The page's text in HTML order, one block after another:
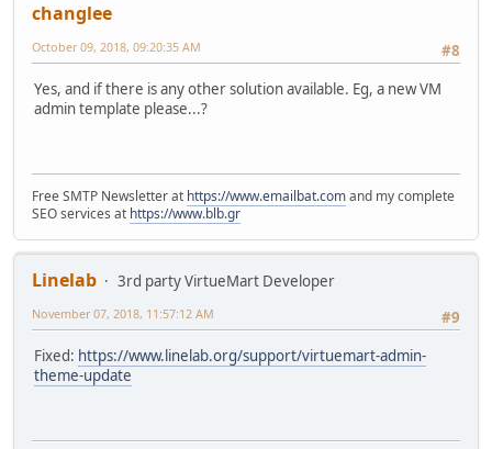
changlee
#8
October 09, 2018, 09:20:35 AM
Yes, and if there is any other solution available. Eg, a new VM
admin template please...?
Free SMTP Newsletter at https://www.emailbat.comand my complete
SEO services at https://www.blb.gr
Linelab
3rd party VirtueMart Developer
#9
November 07, 2018, 11:57:12 AM
Fixed: https://www.linelab.org/support/virtuemart-admin-
theme-update